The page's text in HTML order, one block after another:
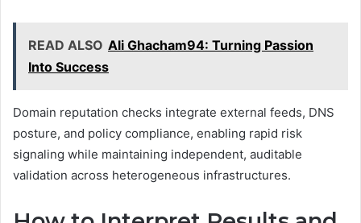
READ ALSO Ali Ghacham94: Turning Passion
Into Success
Domain reputation checks integrate external feeds, DNS
posture, and policy compliance, enabling rapid risk
signaling while maintaining independent, auditable
validation across heterogeneous infrastructures.